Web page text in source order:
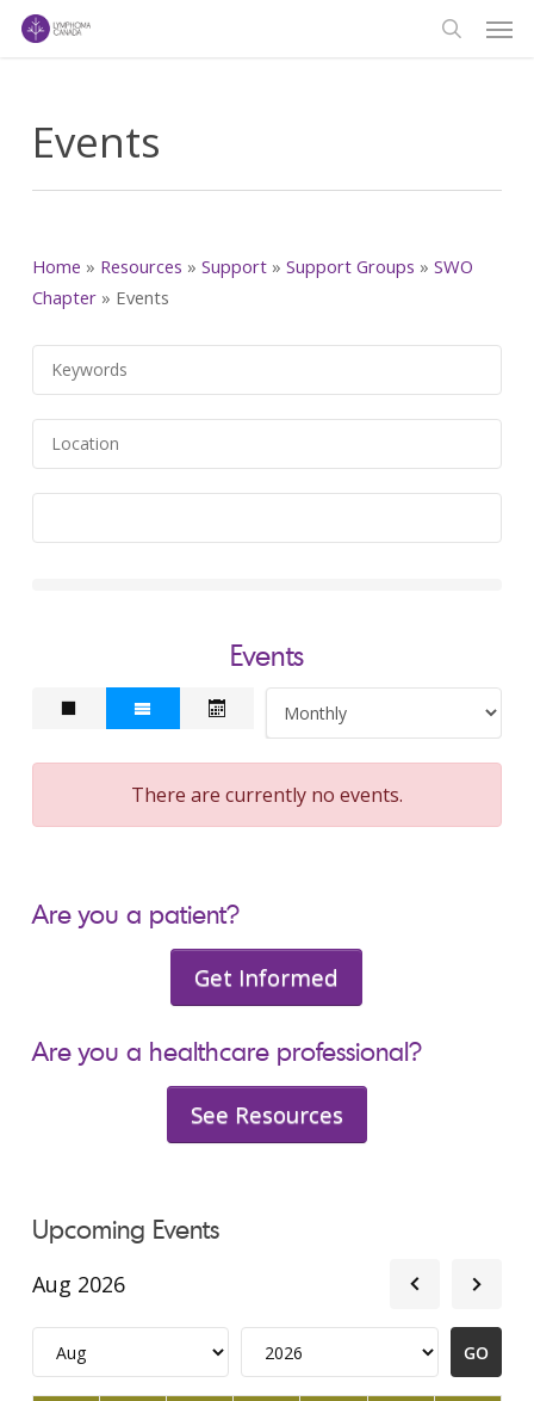
Skip
Events
Home » Resources » Support» Support Groups » SWO
Chapter» Events
Events
There are currently no events.
Are you a patient?
Get Informed
Are you a healthcare professional?
See Resources
Upcoming Events
Aug 2026